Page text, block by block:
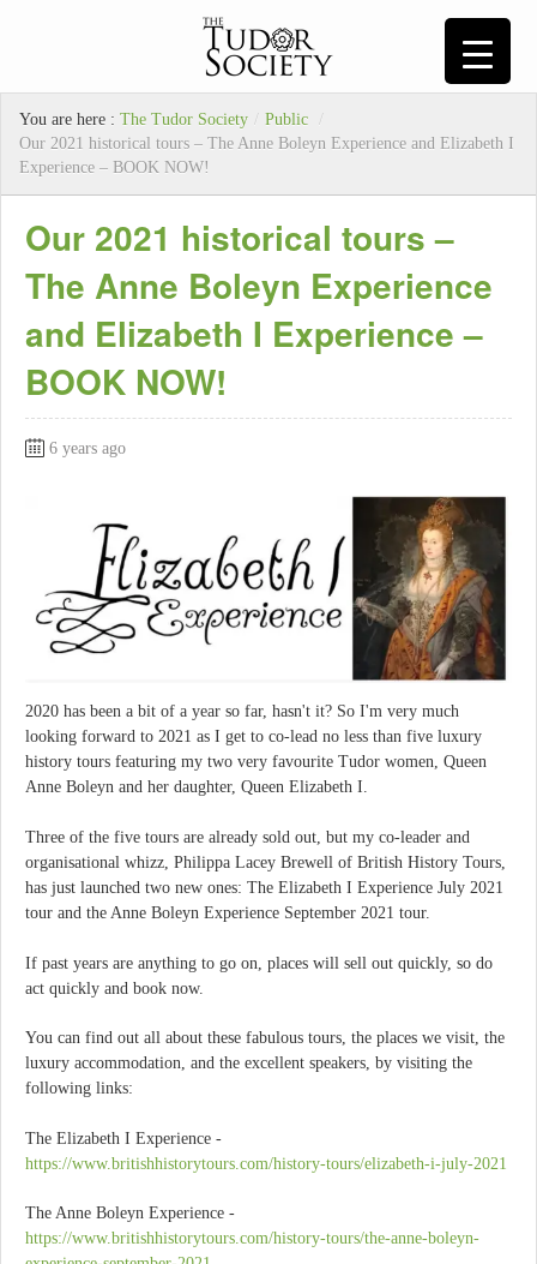
You are here : The Tudor Society / Public
/
Our 2021 historical tours – The Anne Boleyn Experience and Elizabeth I
Experience – BOOK NOW!
Our 2021 historical tours –
The Anne Boleyn Experience
and Elizabeth I Experience –
BOOK NOW!
6 years ago
2020 has been a bit of a year so far, hasn't it? So I'm very much
looking forward to 2021 as I get to co-lead no less than five luxury
history tours featuring my two very favourite Tudor women, Queen
Anne Boleyn and her daughter, Queen Elizabeth I.
Three of the five tours are already sold out, but my co-leader and
organisational whizz, Philippa Lacey Brewell of British History Tours,
has just launched two new ones: The Elizabeth I Experience July 2021
tour and the Anne Boleyn Experience September 2021 tour.
If past years are anything to go on, places will sell out quickly, so do
act quickly and book now.
You can find out all about these fabulous tours, the places we visit, the
luxury accommodation, and the excellent speakers, by visiting the
following links:
The Elizabeth I Experience -
https://www.britishhistorytours.com/history-tours/elizabeth-i-july-2021
The Anne Boleyn Experience -
https://www.britishhistorytours.com/history-tours/the-anne-boleyn-